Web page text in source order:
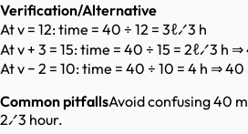
Verification/Alternative
At v = 12: time = 40 ÷ 12 = 3ℓ⁄3 h
At v + 3 = 15: time = 40 ÷ 15 = 2ℓ⁄3 h
At v − 2 = 10: time = 40 ÷ 10 = 4 h ⇒
Common pitfallsAvoid confusing 40
2⁄3 hour.